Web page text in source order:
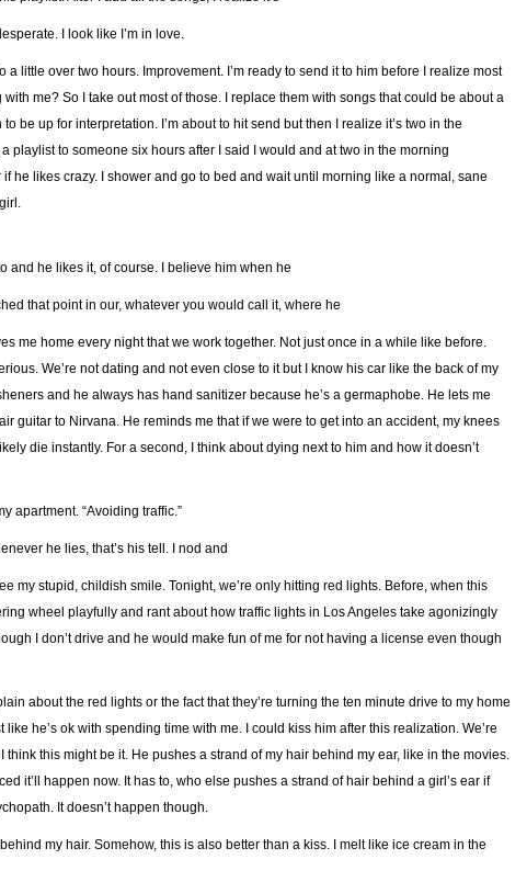
I look like I’m in love.
a little over two hours. Improvement. I’m ready to send it to him before I realize most
me? So I take out most of those. I replace them with songs that could be about a
be up for interpretation. I’m about to hit send but then I realize it’s two in the
playlist to someone six hours after I said I would and at two in the morning
if he likes crazy. I shower and go to bed and wait until morning like a normal, sane
and he likes it, of course. I believe him when he
that point in our, whatever you would call it, where he
me home every night that we work together. Not just once in a while like before.
We’re not dating and not even close to it but I know his car like the back of my
and he always has hand sanitizer because he’s a germaphobe. He lets me
guitar to Nirvana. He reminds me that if we were to get into an accident, my knees
die instantly. For a second, I think about dying next to him and how it doesn’t
apartment. “Avoiding traffic.”
he lies, that’s his tell. I nod and
my stupid, childish smile. Tonight, we’re only hitting red lights. Before, when this
wheel playfully and rant about how traffic lights in Los Angeles take agonizingly
I don’t drive and he would make fun of me for not having a license even though
about the red lights or the fact that they’re turning the ten minute drive to my home
like he’s ok with spending time with me. I could kiss him after this realization. We’re
think this might be it. He pushes a strand of my hair behind my ear, like in the movies.
it’ll happen now. It has to, who else pushes a strand of hair behind a girl’s ear if
It doesn’t happen though.
my hair. Somehow, this is also better than a kiss. I melt like ice cream in the